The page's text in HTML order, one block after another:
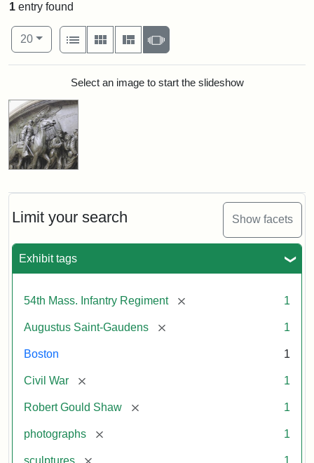
Limit your search Show facets
Exhibit tags
54th Mass. Infantry Regiment [remove] 1
Augustus Saint-Gaudens [remove] 1
Boston 1
Civil War [remove] 1
Robert Gould Shaw [remove] 1
photographs [remove] 1
sculptures [remove] 1
1 entry found
Number of results to display per page
20per page
View results as:
List
Gallery MasonrySlideshow
Search ResultsSelect an image to start the slideshow